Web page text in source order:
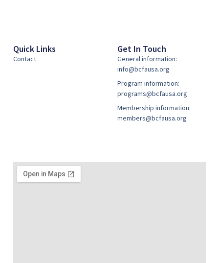
Quick Links
Contact
Get In Touch
General information:
info@bcfausa.org
Program information:
programs@bcfausa.org
Membership information:
members@bcfausa.org